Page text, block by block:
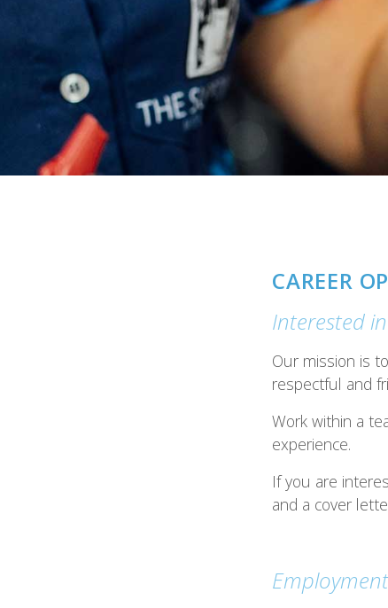
CAREER
Interested
Our mission is
respectful and
Work within a
experience.
If you are
and a cover